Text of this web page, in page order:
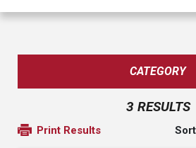
CATEGORY
3 RESULTS
Print Results